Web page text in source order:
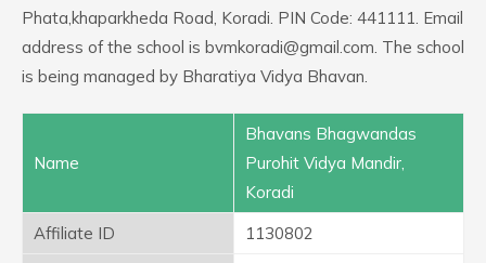
Phata,khaparkheda Road, Koradi. PIN Code: 441111. Email
address of the school is bvmkoradi@gmail.com. The school
is being managed by Bharatiya Vidya Bhavan.
Name
Bhavans Bhagwandas
Purohit Vidya Mandir,
Koradi
Affiliate ID
1130802